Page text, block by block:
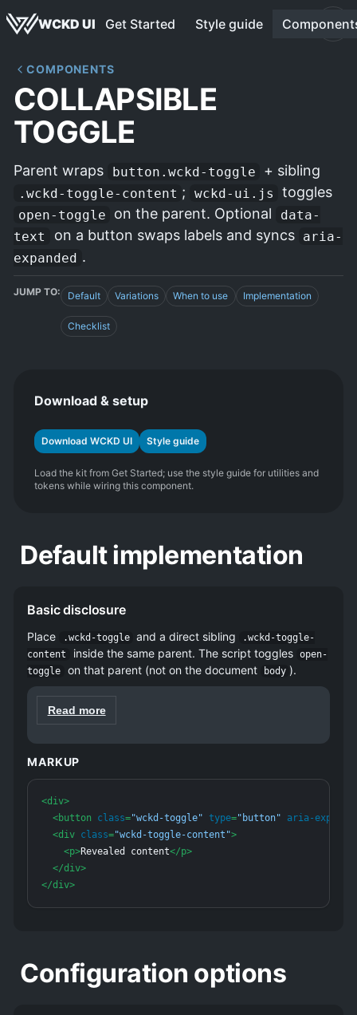
WCKD UI Get Started Style guide
COMPONENTS
COLLAPSIBLE
TOGGLE
Parent wraps button.wckd-toggle + sibling
.wckd-toggle-content ; wckd-ui.js toggles
open-toggle on the parent. Optional
data-
text
on a button swaps labels and syncs aria-
expanded .
JUMP TO: Default Variations When to use Implementation
Checklist
Download & setup
Download WCKD UI Style guide
Load the kit from Get Started; use the style guide for utilities and
tokens while wiring this component.
Default implementation
Basic disclosure
Place .wckd-toggle and a direct sibling
.wckd-toggle-
content
inside the same parent. The script toggles open-
toggle
on that parent (not on the document body ).
Read more
Supplemental text appears here. Add .open-toggle
to the parent on the server if this block should start
expanded.
MARKUP
<div>
<button class="wckd-toggle" type="button"
aria-
<div class="wckd-toggle-content">
<p>Revealed content</p>
</div>
</div>
Configuration options